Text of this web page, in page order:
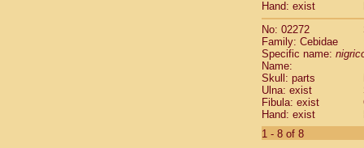
Hand: exist
No: 02272
Family: Cebidae
Specific name:
Name:
Skull: parts
Ulna: exist
Fibula: exist
Hand: exist
1 - 8 of 8